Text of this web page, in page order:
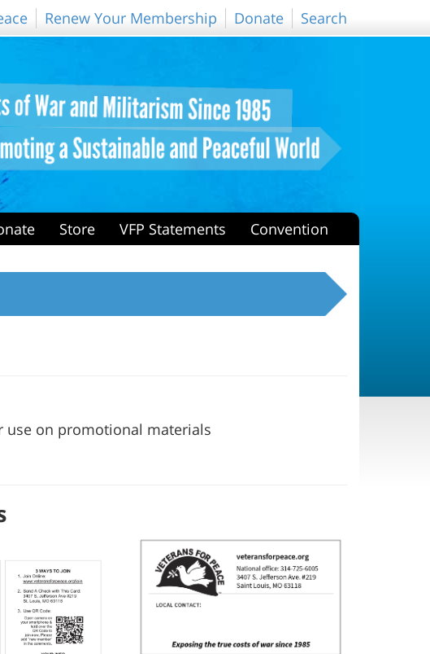
Renew Your Membership Donate Search
Store VFP Statements Convention
use on promotional materials